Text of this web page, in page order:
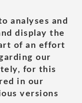
analyses and
display the
of an effort
our
for this
in our
versions